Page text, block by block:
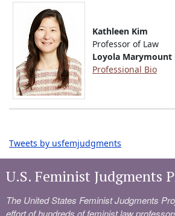
Kathleen Kim
Professor of Law
Loyola
Professional Bio
Tweets by usfemjudgments
U.S. Feminist Judgments
The United States Feminist Judgments
effort of hundreds of feminist law